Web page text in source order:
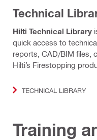
Technical
Hilti Technical Library
quick access to
reports, CAD/BIM files,
Hilti’s Firestopping
TECHNICAL LIBRARY
Training